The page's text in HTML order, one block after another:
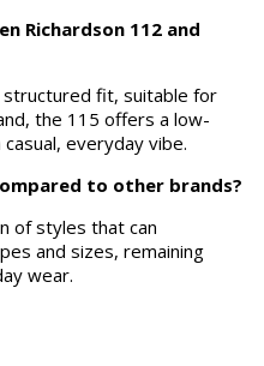
Richardson 112 and
fit, suitable for
the 115 offers a low-
everyday vibe.
to other brands?
of styles that can
and sizes, remaining
wear.